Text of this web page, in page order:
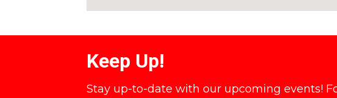
Keep Up!
Stay up-to-date with our upcoming events!